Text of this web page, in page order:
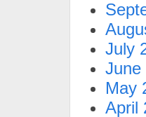
July
June
May
April